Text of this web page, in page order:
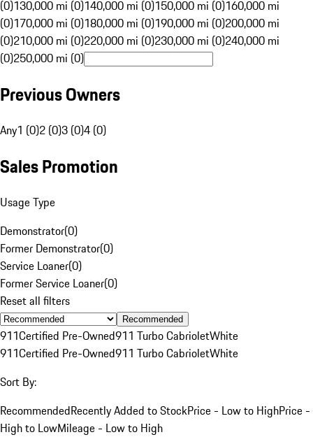
(0)130,000 mi (0)140,000 mi (0)150,000 mi (0)160,000 mi
(0)170,000 mi (0)180,000 mi (0)190,000 mi (0)200,000 mi
(0)210,000 mi (0)220,000 mi (0)230,000 mi (0)240,000 mi
(0)250,000 mi (0)
Previous Owners
Any1 (0)2 (0)3 (0)4 (0)
Sales Promotion
Usage Type
Demonstrator(0)
Former Demonstrator(0)
Service Loaner(0)
Former Service Loaner(0)
Reset all filters
Recommended
911Certified Pre-Owned911 Turbo CabrioletWhite
911Certified Pre-Owned911 Turbo CabrioletWhite
Sort By:
RecommendedRecently Added to StockPrice - Low to HighPrice -
High to LowMileage - Low to High